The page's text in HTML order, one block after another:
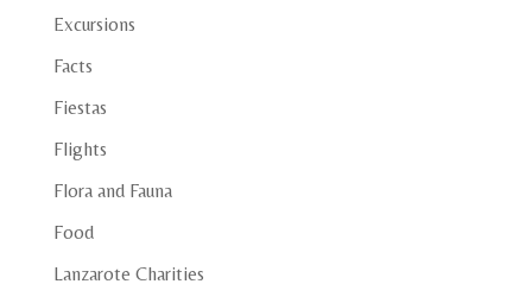
Excursions
Facts
Fiestas
Flights
Flora and Fauna
Food
Lanzarote Charities